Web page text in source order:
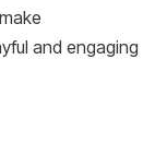
and engaging